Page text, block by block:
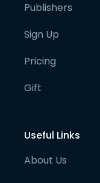
Publishers
Sign Up
Pricing
Gift
Useful Links
About Us